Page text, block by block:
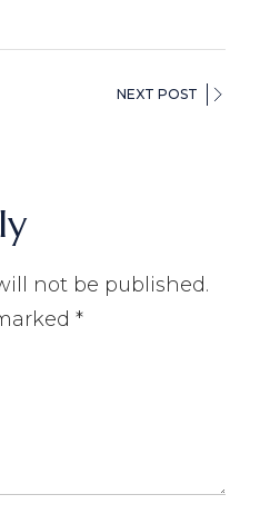
NEXT POST
not be published.
*